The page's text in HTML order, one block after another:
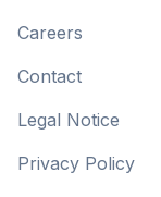
Careers
Contact
Legal Notice
Privacy Policy